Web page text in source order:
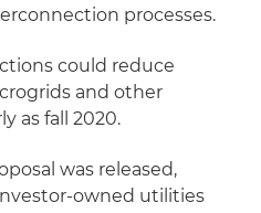
processes.
could reduce
and other
as fall 2020.
was released,
owned utilities